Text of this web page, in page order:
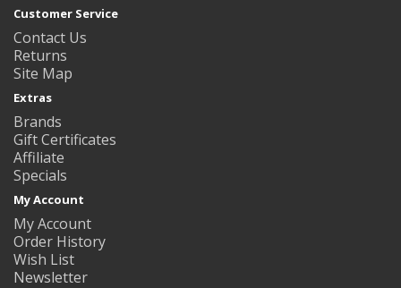
Customer Service
Contact Us
Returns
Site Map
Extras
Brands
Gift Certificates
Affiliate
Specials
My Account
My Account
Order History
Wish List
Newsletter